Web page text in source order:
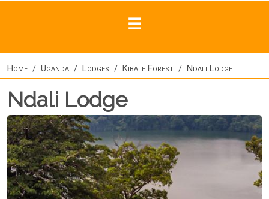
Home Uganda Lodges Kibale Forest Ndali Lodge
Ndali Lodge